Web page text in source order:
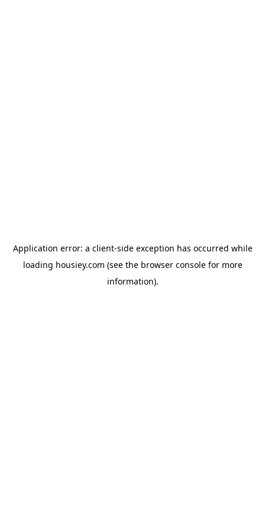
Application error: a client-side exception has occurred while
loading housiey.com (see the browser consolefor more
information).